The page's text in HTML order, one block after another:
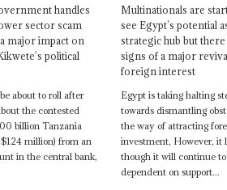
handles
sector scam
major impact on
political
about to roll after
the contested
billion Tanzania
million) from an
in the central bank,
Multinationals are
see Egypt’s potential
strategic hub but
signs of a major
foreign interest
Egypt is taking halting
towards dismantling
the way of attracting
investment, However, it
though it will continue to
dependent on support...